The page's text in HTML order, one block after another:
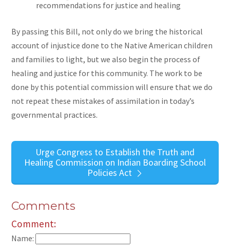
recommendations for justice and healing
By passing this Bill, not only do we bring the historical
account of injustice done to the Native American children
and families to light, but we also begin the process of
healing and justice for this community. The work to be
done by this potential commission will ensure that we do
not repeat these mistakes of assimilation in today’s
governmental practices.
Urge Congress to Establish the Truth and
Healing Commission on Indian Boarding School
Policies Act
Comments
Comment:
Name: